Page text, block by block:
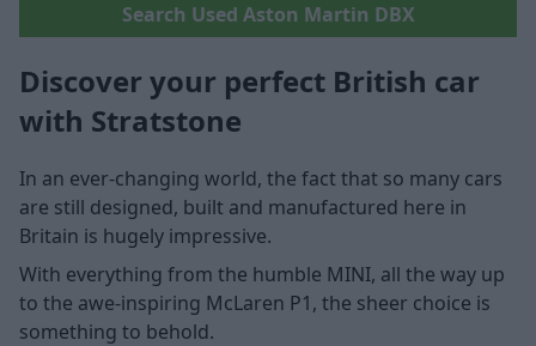
Search Used Aston Martin DBX
Discover your perfect British car
with Stratstone
In an ever-changing world, the fact that so many cars
are still designed, built and manufactured here in
Britain is hugely impressive.
With everything from the humble MINI, all the way up
to the awe-inspiring McLaren P1, the sheer choice is
something to behold.